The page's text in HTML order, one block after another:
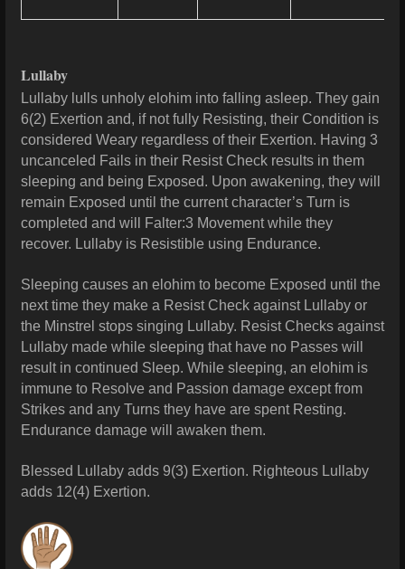
Lullaby
Lullaby lulls unholy elohim into falling asleep. They gain
6(2) Exertion and, if not fully Resisting, their Condition is
considered Weary regardless of their Exertion. Having 3
uncanceled Fails in their Resist Check results in them
sleeping and being Exposed. Upon awakening, they will
remain Exposed until the current character’s Turn is
completed and will Falter:3 Movement while they
recover. Lullaby is Resistible using Endurance.
Sleeping causes an elohim to become Exposed until the
next time they make a Resist Check against Lullaby or
the Minstrel stops singing Lullaby. Resist Checks against
Lullaby made while sleeping that have no Passes will
result in continued Sleep. While sleeping, an elohim is
immune to Resolve and Passion damage except from
Strikes and any Turns they have are spent Resting.
Endurance damage will awaken them.
Blessed Lullaby adds 9(3) Exertion. Righteous Lullaby
adds 12(4) Exertion.